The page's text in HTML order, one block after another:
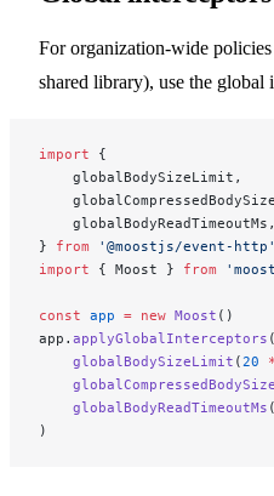
For organization-wide
shared library), use the global
import {
    globalBodySizeLimit,
    globalBodyReadTimeoutMs,
} from '@moostjs/event-http'
import { Moost } from
const app = new Moost ()
app. applyGlobalInterceptors (
    globalBodySizeLimit
(20 *
    globalBodyReadTimeoutMs
(
)